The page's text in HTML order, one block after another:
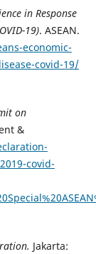
in Response
19). ASEAN.
economic-
covid-19/
on
&
covid-
Jakarta: